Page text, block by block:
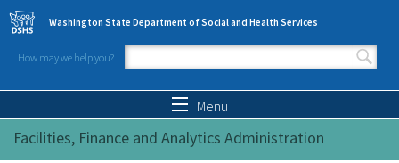
Skip to main content
Washington State Department of Social and Health Services
How may we help you?
Search form
Menu
Facilities, Finance and Analytics Administration